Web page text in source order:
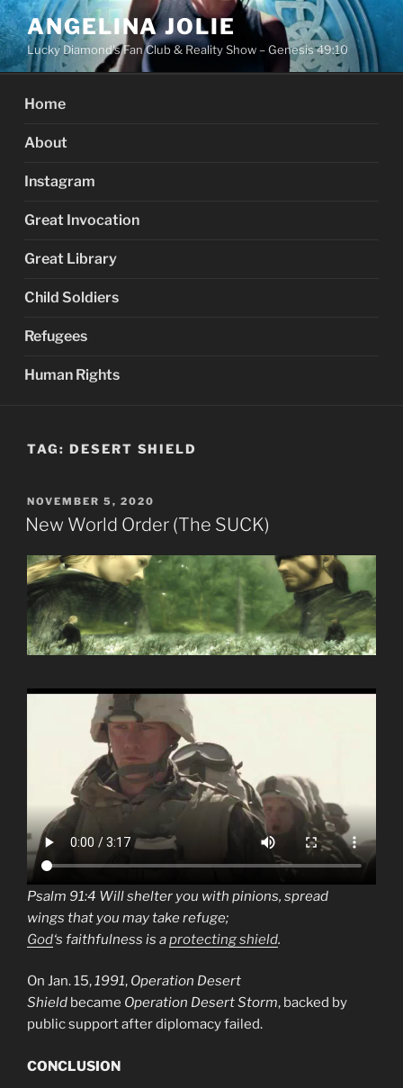
Skip
to
content
ANGELINA JOLIE
Lucky Diamond's Fan Club & Reality Show – Genesis 49:10
Home
About
Instagram
Great Invocation
Great Library
Child Soldiers
Refugees
Human Rights
TAG: DESERT SHIELD
POSTED
ON
NOVEMBER 5, 2020
New World Order (The SUCK)
Psalm 91:4 Will shelter you with pinions, spread
wings that you may take refuge;
God‘s faithfulness is aprotecting shield.
On Jan. 15,1991, Operation Desert
Shield became Operation Desert Storm, backed by
public support after diplomacy failed.
CONCLUSION